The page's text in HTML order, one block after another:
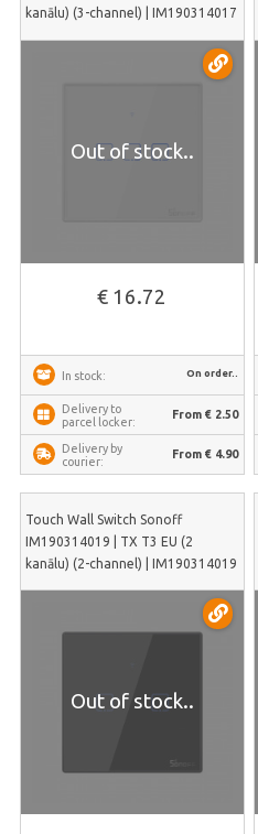
kanālu) (3-channel) | IM190314017
Out of stock..
€ 16.72
In stock: On order..
Delivery to
parcel locker:
From € 2.50
Delivery by
courier:
From € 4.90
Touch Wall Switch Sonoff
IM190314019 | TX T3 EU (2
kanālu) (2-channel) | IM190314019
Out of stock..